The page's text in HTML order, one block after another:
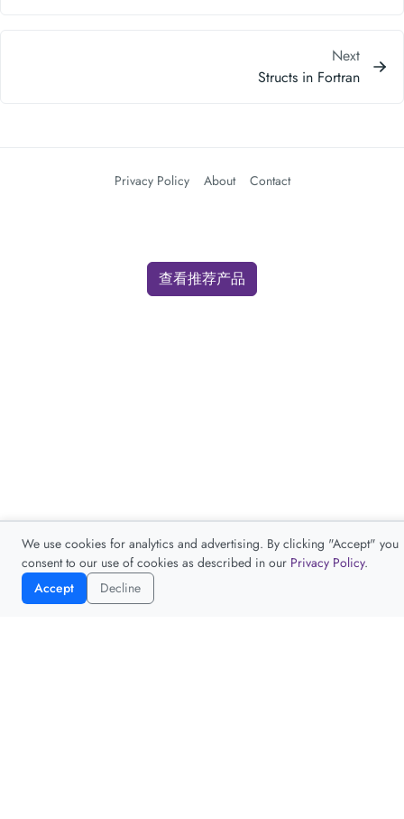
Next
Structs in Fortran
Privacy Policy About Contact
We use cookies for analytics and advertising. By clicking "Accept" you
consent to our use of cookies as described in our Privacy Policy.
Accept
Decline
查看推荐产品